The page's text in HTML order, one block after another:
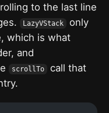
to the last line
LazyVStack
only
which is what
and
scrollTo
call that